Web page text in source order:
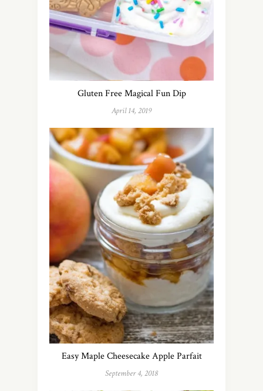
Gluten Free Magical Fun Dip
April 14, 2019
Easy Maple Cheesecake Apple Parfait
September 4, 2018